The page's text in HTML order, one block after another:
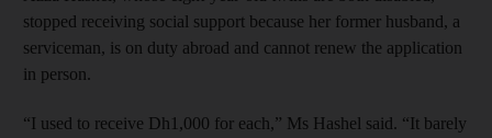
stopped receiving social support because her former husband, a
serviceman, is on duty abroad and cannot renew the application
in person.
“I used to receive Dh1,000 for each,” Ms Hashel said. “It barely